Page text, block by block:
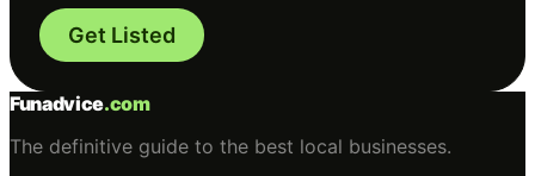
Get Listed
Funadvice.com
The definitive guide to the best local businesses.